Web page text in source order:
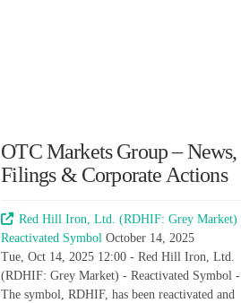
OTC Markets Group – News,
Filings & Corporate Actions
Red Hill Iron, Ltd. (RDHIF: Grey Market) |
Reactivated Symbol October 14, 2025
Tue, Oct 14, 2025 12:00 - Red Hill Iron, Ltd.
(RDHIF: Grey Market) - Reactivated Symbol -
The symbol, RDHIF, has been reactivated and